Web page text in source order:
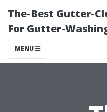
The-Best Gutter-
For Gutter-
MENU